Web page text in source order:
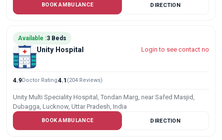
BOOK AMBULANCE DIRECTION
Available :3 Beds
Unity Hospital Login to see contact no
4.9Doctor Rating4.1 (204 Reviews)
Unity Multi Speciality Hospital, Tondan Marg, near Safed Masjid,
Dubagga, Lucknow, Uttar Pradesh, India
BOOK AMBULANCE DIRECTION